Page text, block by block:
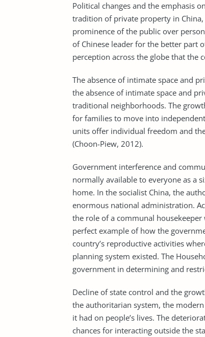
Political changes and the emphasis
tradition of private property in
prominence of the public over
of Chinese leader for the better part
perception across the globe that the
The absence of intimate space and
the absence of intimate space and
traditional neighborhoods. The
for families to move into
units offer individual freedom and
(Choon-Piew, 2012).
Government interference and
normally available to everyone as a
home. In the socialist China, the
enormous national administration.
the role of a communal
perfect example of how the
country’s reproductive activities
planning system existed. The
government in determining and
Decline of state control and the
the authoritarian system, the
it had on people’s lives. The
chances for interacting outside the